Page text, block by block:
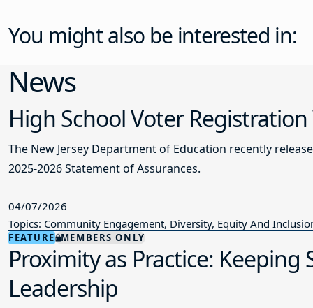
You might also be interested in:
News
High School Voter
The New Jersey Department of Education recently
2025-2026 Statement of Assurances.
04/07/2026
Topics: Community Engagement, Diversity, Equity And
FEATURE MEMBERS ONLY
Proximity as Practice:
Leadership